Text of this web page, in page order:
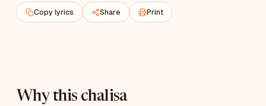
Copy lyrics Share Print
Why this chalisa